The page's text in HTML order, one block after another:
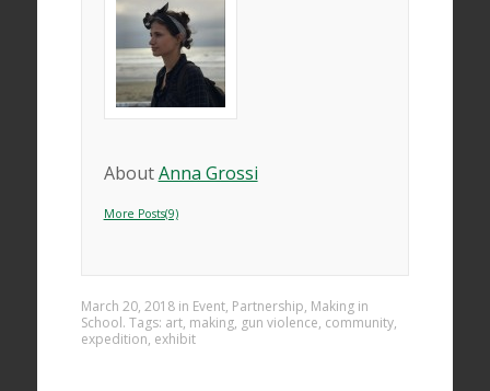
AboutAnna Grossi
More Posts(9)
March 20, 2018in Event, Partnership, Making in
School. Tags: art, making, gun violence, community,
expedition, exhibit